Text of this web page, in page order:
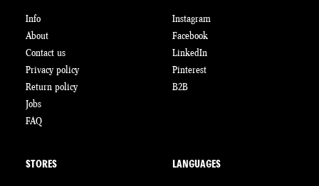
Info
About
Contact us
Privacy policy
Return policy
Jobs
FAQ
Instagram
Facebook
LinkedIn
Pinterest
B2B
STORES LANGUAGES